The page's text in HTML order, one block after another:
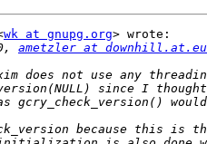
wk at gnupg.org> wrote:
ametzler at